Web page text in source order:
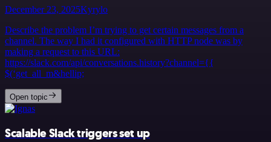
December 23, 2025Kyrylo
Describe the problem I’m trying to get certain messages from a
channel. The way I had it configured with HTTP node was by
making a request to this URL:
https://slack.com/api/conversations.history?channel={{
$(‘get_all_m&hellip;
Open topic
Scalable Slack triggers set up